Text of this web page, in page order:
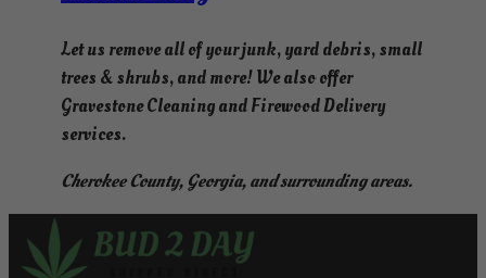
Let us remove all of your junk, yard debris, small
trees & shrubs, and more! We also offer
Gravestone Cleaning and Firewood Delivery
services.
Cherokee County, Georgia, and surrounding areas.